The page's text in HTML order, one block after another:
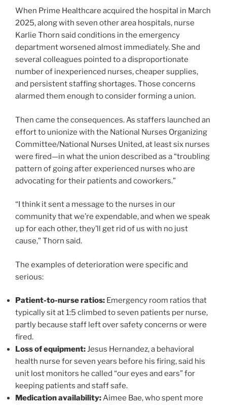
When Prime Healthcare acquired the hospital in March
2025, along with seven other area hospitals, nurse
Karlie Thorn said conditions in the emergency
department worsened almost immediately. She and
several colleagues pointed to a disproportionate
number of inexperienced nurses, cheaper supplies,
and persistent staffing shortages. Those concerns
alarmed them enough to consider forming a union.
Then came the consequences. As staffers launched an
effort to unionize with the National Nurses Organizing
Committee/National Nurses United, at least six nurses
were fired—in what the union described as a “troubling
pattern of going after experienced nurses who are
advocating for their patients and coworkers.”
“I think it sent a message to the nurses in our
community that we’re expendable, and when we speak
up for each other, they’ll get rid of us with no just
cause,” Thorn said.
The examples of deterioration were specific and
serious:
Patient-to-nurse ratios: Emergency room ratios that
typically sit at 1:5 climbed to seven patients per nurse,
partly because staff left over safety concerns or were
fired.
Loss of equipment:Jesus Hernandez, a behavioral
health nurse for seven years before his firing, said his
unit lost monitors he called “our eyes and ears” for
keeping patients and staff safe.
Medication availability:Aimee Bae, who spent more